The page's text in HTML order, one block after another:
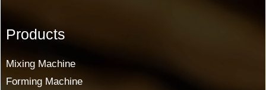
Products
Mixing Machine
Forming Machine